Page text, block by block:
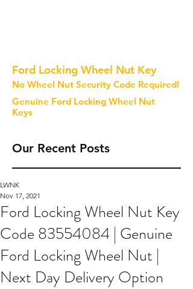
Ford Locking Wheel Nut Key
No Wheel Nut Security Code Required!
Genuine Ford Locking Wheel Nut
Keys
Our Recent Posts
Ford Locking Wheel Nut Key
Code 83554084 | Genuine
Ford Locking Wheel Nut |
Next Day Delivery Option
LWNK
Nov 17, 2021